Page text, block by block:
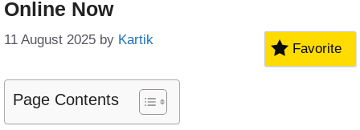
Online Now
11 August 2025 by Kartik
Favorite
Page Contents